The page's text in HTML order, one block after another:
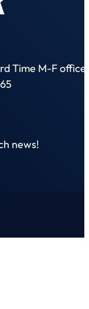
Time M-F office
news!